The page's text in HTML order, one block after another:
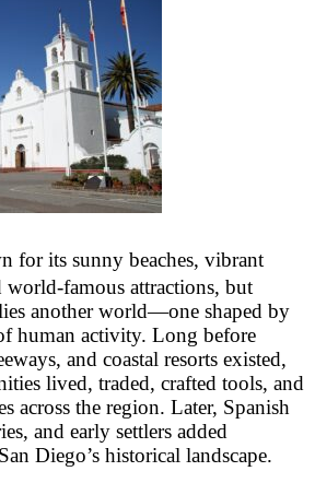
for its sunny beaches, vibrant
famous attractions, but
another world—one shaped by
human activity. Long before
and coastal resorts existed,
lived, traded, crafted tools, and
across the region. Later, Spanish
and early settlers added
Diego’s historical landscape.